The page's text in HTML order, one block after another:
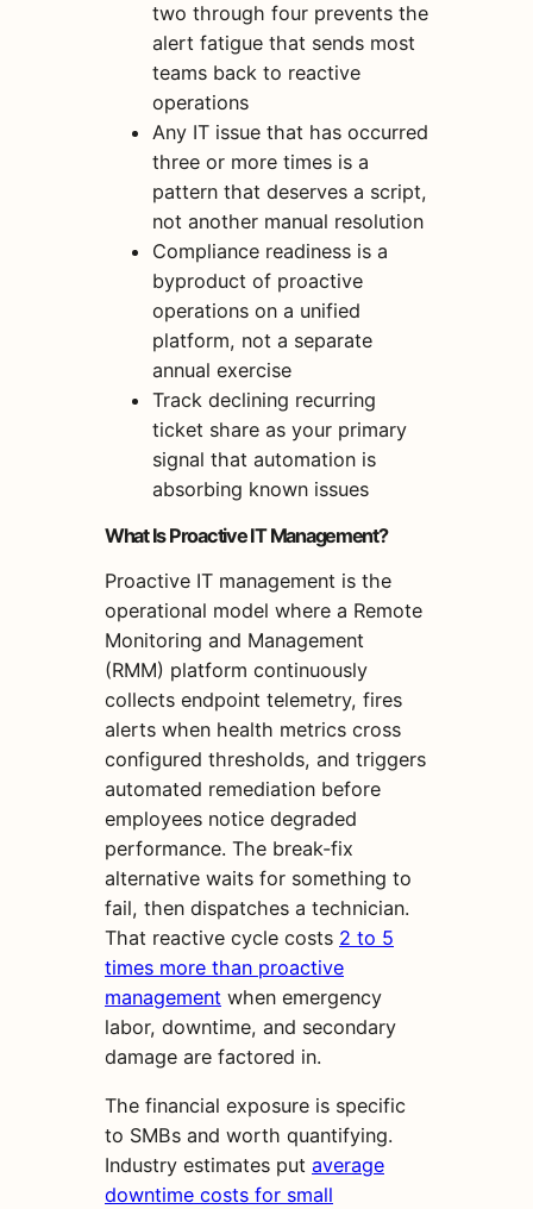
two through four prevents the
alert fatigue that sends most
teams back to reactive
operations
Any IT issue that has occurred
three or more times is a
pattern that deserves a script,
not another manual resolution
Compliance readiness is a
byproduct of proactive
operations on a unified
platform, not a separate
annual exercise
Track declining recurring
ticket share as your primary
signal that automation is
absorbing known issues
What Is Proactive IT Management?
Proactive IT management is the
operational model where a Remote
Monitoring and Management
(RMM) platform continuously
collects endpoint telemetry, fires
alerts when health metrics cross
configured thresholds, and triggers
automated remediation before
employees notice degraded
performance. The break-fix
alternative waits for something to
fail, then dispatches a technician.
That reactive cycle costs 2 to 5
times more than proactive
management when emergency
labor, downtime, and secondary
damage are factored in.
The financial exposure is specific
to SMBs and worth quantifying.
Industry estimates put average
downtime costs for small